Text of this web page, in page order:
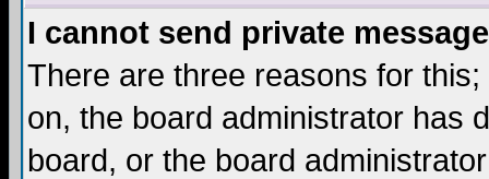
I cannot send private
There are three reasons for
on, the board administrator has
board, or the board